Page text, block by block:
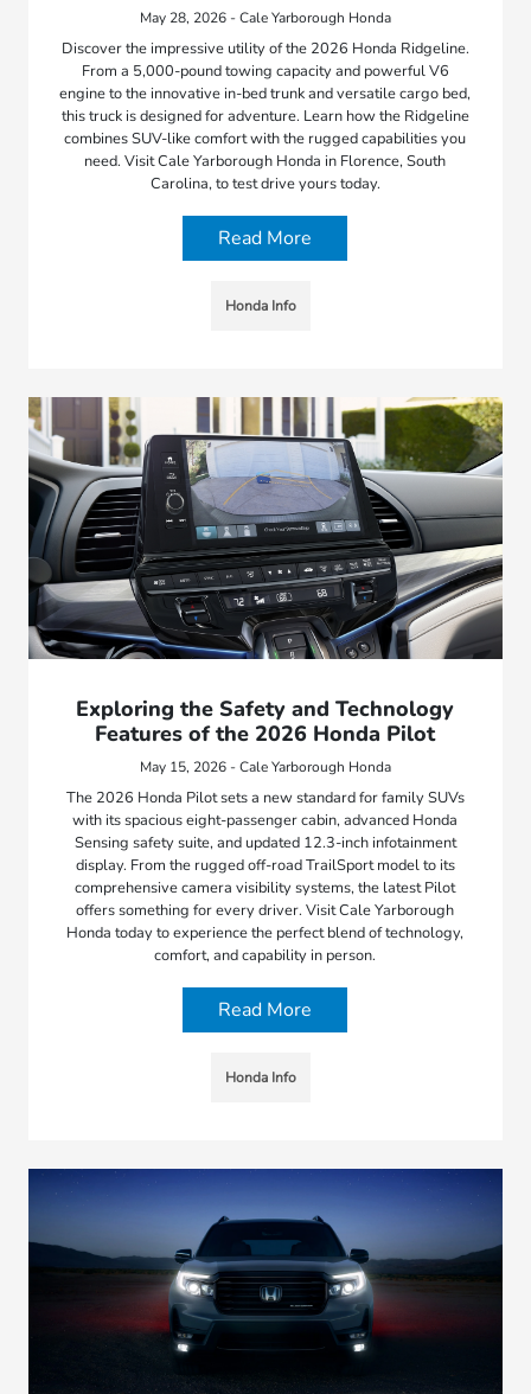
May 28, 2026 - Cale Yarborough Honda
Discover the impressive utility of the 2026 Honda Ridgeline.
From a 5,000-pound towing capacity and powerful V6
engine to the innovative in-bed trunk and versatile cargo bed,
this truck is designed for adventure. Learn how the Ridgeline
combines SUV-like comfort with the rugged capabilities you
need. Visit Cale Yarborough Honda in Florence, South
Carolina, to test drive yours today.
Read More
Honda Info
Exploring the Safety and Technology
Features of the 2026 Honda Pilot
May 15, 2026 - Cale Yarborough Honda
The 2026 Honda Pilot sets a new standard for family SUVs
with its spacious eight-passenger cabin, advanced Honda
Sensing safety suite, and updated 12.3-inch infotainment
display. From the rugged off-road TrailSport model to its
comprehensive camera visibility systems, the latest Pilot
offers something for every driver. Visit Cale Yarborough
Honda today to experience the perfect blend of technology,
comfort, and capability in person.
Read More
Honda Info